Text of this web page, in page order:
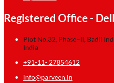
Registered Office -
Plot No.32, Phase–II, Badli
India
+91-11- 27854612
info@parveen.in